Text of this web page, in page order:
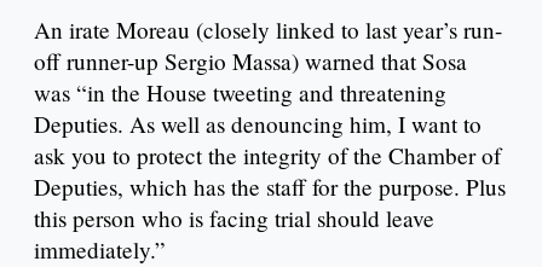
An irate Moreau (closely linked to last year’s run-
off runner-up Sergio Massa) warned that Sosa
was “in the House tweeting and threatening
Deputies. As well as denouncing him, I want to
ask you to protect the integrity of the Chamber of
Deputies, which has the staff for the purpose. Plus
this person who is facing trial should leave
immediately.”